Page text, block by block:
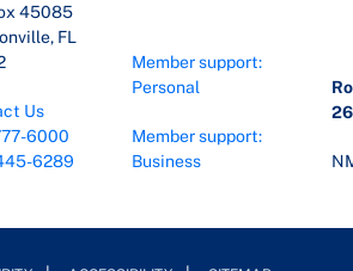
45085
FL
Us
6000
6289
Member support:
Personal
Member support:
Business